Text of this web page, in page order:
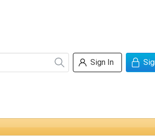
Sign In